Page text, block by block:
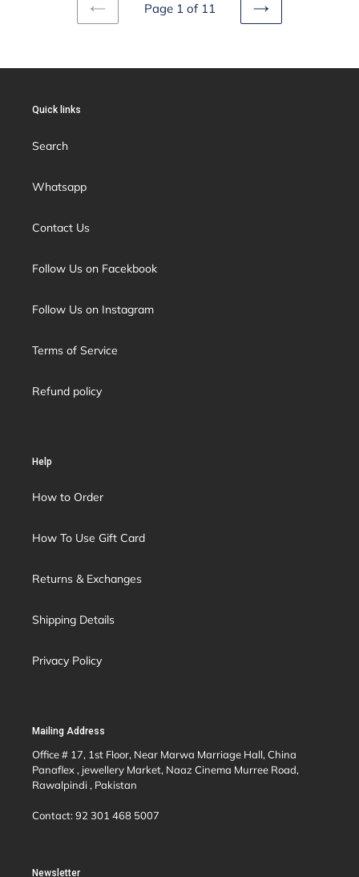
PREVIOUS
Page 1 of 11
NEXT
Quick links
Search
Whatsapp
Contact Us
Follow Us on Facekbook
Follow Us on Instagram
Terms of Service
Refund policy
Help
How to Order
How To Use Gift Card
Returns & Exchanges
Shipping Details
Privacy Policy
Mailing Address
Office # 17, 1st Floor, Near Marwa Marriage Hall, China
Panaflex , jewellery Market, Naaz Cinema Murree Road,
Rawalpindi , Pakistan
Contact: 92 301 468 5007
Newsletter